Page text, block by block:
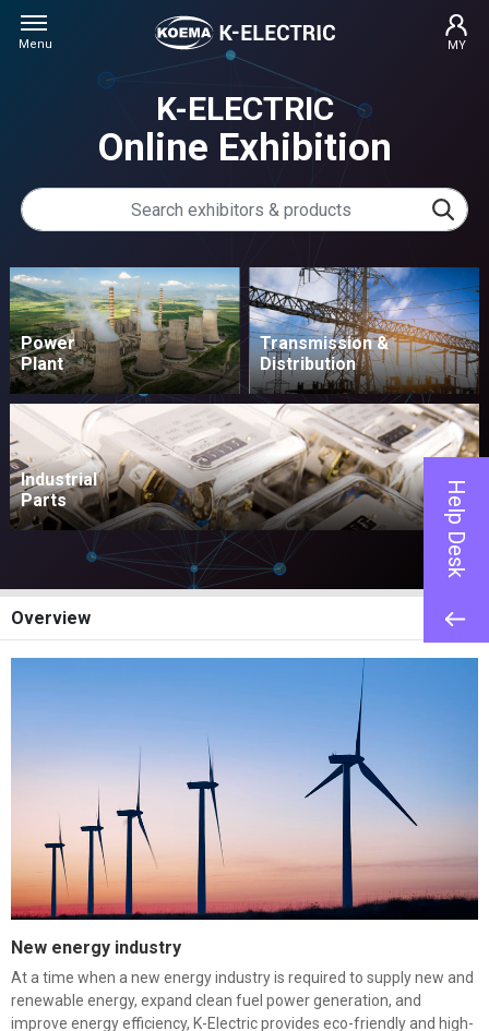
Menu MY
Help Desk
K-ELECTRIC
Online Exhibition
Power
Plant
Transmission &
Distribution
Industrial
Parts
Overview
New energy industry
At a time when a new energy industry is required to supply new and
renewable energy, expand clean fuel power generation, and
improve energy efficiency, K-Electric provides eco-friendly and high-